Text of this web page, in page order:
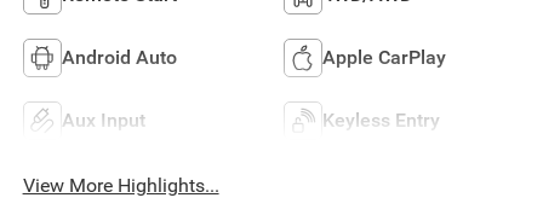
Android Auto Apple CarPlay
Aux Input Keyless Entry
View More Highlights...